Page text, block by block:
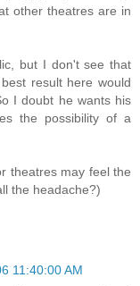
other theatres are in
but I don't see that
result here would
I doubt he wants his
the possibility of a
theatres may feel the
the headache?)
11:40:00 AM